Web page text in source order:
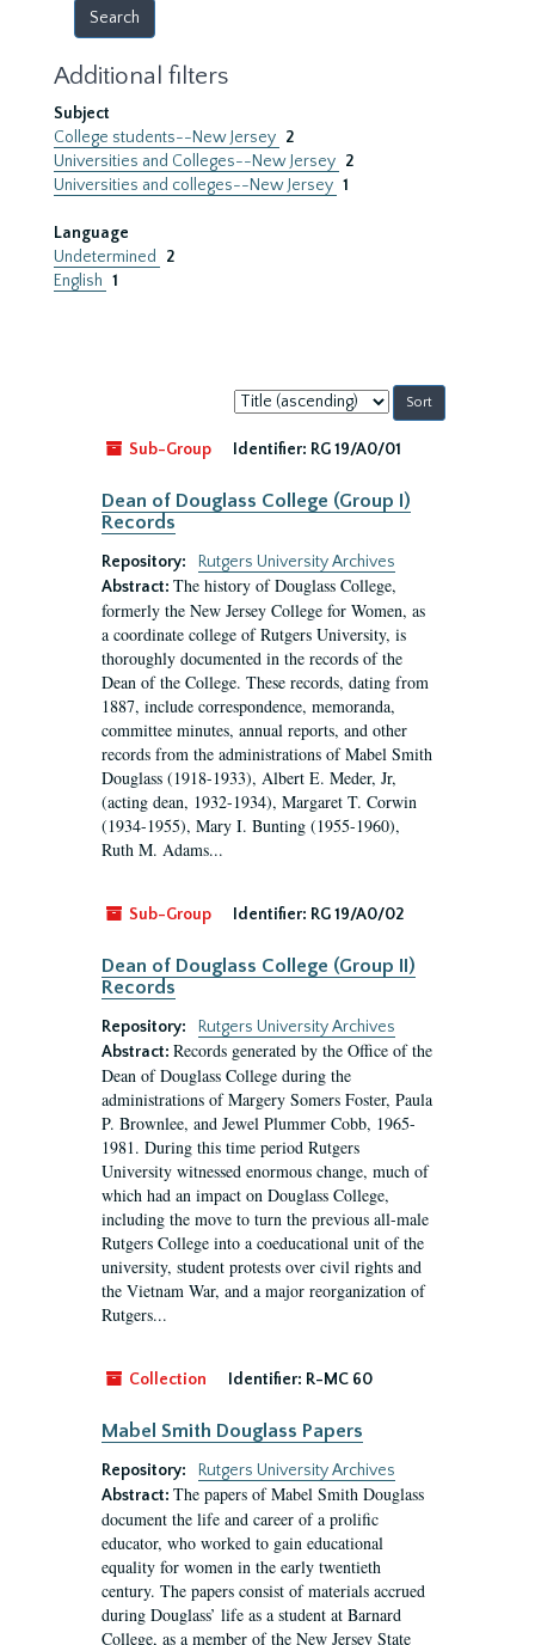
Additional filters
Subject
College students--New Jersey 2
Universities and Colleges--New Jersey 2
Universities and colleges--New Jersey 1
Language
Undetermined
2
English 1
Sort
by:
Sub-Group
Identifier: RG 19/A0/01
Dean of Douglass College (Group I)
Records
Repository:
Rutgers University Archives
Abstract: The history of Douglass College,
formerly the New Jersey College for Women, as
a coordinate college of Rutgers University, is
thoroughly documented in the records of the
Dean of the College. These records, dating from
1887, include correspondence, memoranda,
committee minutes, annual reports, and other
records from the administrations of Mabel Smith
Douglass (1918-1933), Albert E. Meder, Jr,
(acting dean, 1932-1934), Margaret T. Corwin
(1934-1955), Mary I. Bunting (1955-1960),
Ruth M. Adams...
Sub-Group Identifier: RG 19/A0/02
Dean of Douglass College (Group II)
Records
Repository:
Rutgers University Archives
Abstract: Records generated by the Office of the
Dean of Douglass College during the
administrations of Margery Somers Foster, Paula
P. Brownlee, and Jewel Plummer Cobb, 1965-
1981. During this time period Rutgers
University witnessed enormous change, much of
which had an impact on Douglass College,
including the move to turn the previous all-male
Rutgers College into a coeducational unit of the
university, student protests over civil rights and
the Vietnam War, and a major reorganization of
Rutgers...
Collection Identifier: R-MC 60
Mabel Smith Douglass Papers
Repository:
Rutgers University Archives
Abstract: The papers of Mabel Smith Douglass
document the life and career of a prolific
educator, who worked to gain educational
equality for women in the early twentieth
century. The papers consist of materials accrued
during Douglass’ life as a student at Barnard
College, as a member of the New Jersey State